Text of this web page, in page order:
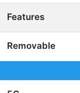
Features
Removable